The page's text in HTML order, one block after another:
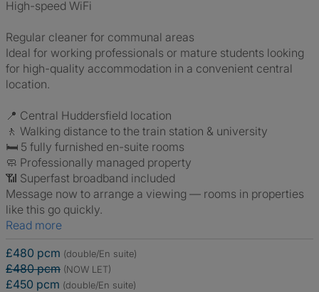
High-speed WiFi
Regular cleaner for communal areas
Ideal for working professionals or mature students looking
for high-quality accommodation in a convenient central
location.
📍 Central Huddersfield location
🚶 Walking distance to the train station & university
🛏️ 5 fully furnished en-suite rooms
🧼 Professionally managed property
📶 Superfast broadband included
Message now to arrange a viewing — rooms in properties
like this go quickly.
Read more
£480 pcm (double/En suite)
£480 pcm (NOW LET)
£450 pcm (double/En suite)